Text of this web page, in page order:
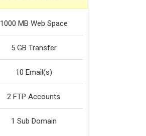
1000 MB Web Space
5 GB Transfer
10 Email(s)
2 FTP Accounts
1 Sub Domain